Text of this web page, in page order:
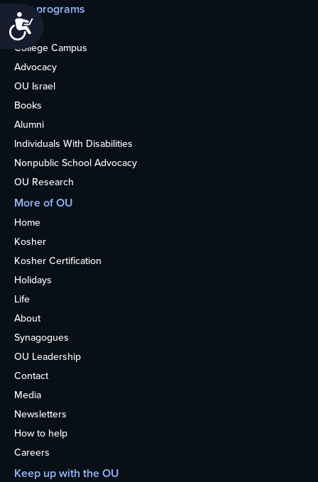
Accessibility
Our programs
Teens
College Campus
Advocacy
OU Israel
Books
Alumni
Individuals With Disabilities
Nonpublic School Advocacy
OU Research
More of OU
Home
Kosher
Kosher Certification
Holidays
Life
About
Synagogues
OU Leadership
Contact
Media
Newsletters
How to help
Careers
Keep up with the OU